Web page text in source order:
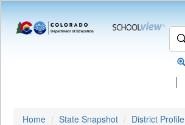
|
Home State Snapshot
District Profile